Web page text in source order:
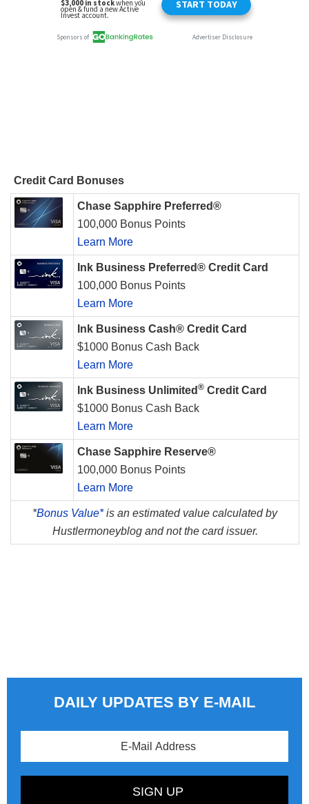
Credit Card Bonuses
Chase Sapphire Preferred®
100,000 Bonus Points
Learn More
Ink Business Preferred® Credit Card
100,000 Bonus Points
Learn More
Ink Business Cash® Credit Card
$1000 Bonus Cash Back
Learn More
Ink Business Unlimited ® Credit Card
$1000 Bonus Cash Back
Learn More
Chase Sapphire Reserve®
100,000 Bonus Points
Learn More
*Bonus Value*is an estimated value calculated by
Hustlermoneyblog and not the card issuer.
DAILY UPDATES BY E-MAIL